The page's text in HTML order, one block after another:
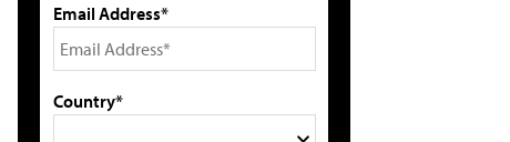
Email Address*
Country*